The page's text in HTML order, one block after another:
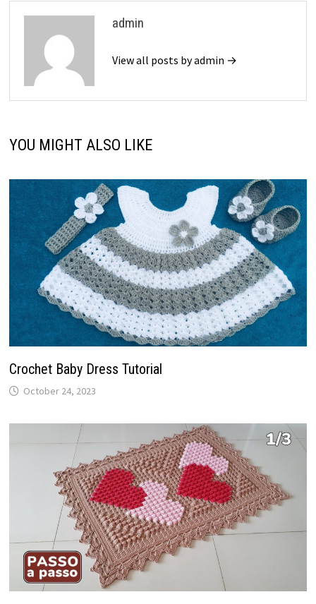
admin
View all posts by admin →
YOU MIGHT ALSO LIKE
Crochet Baby Dress Tutorial
October 24, 2023